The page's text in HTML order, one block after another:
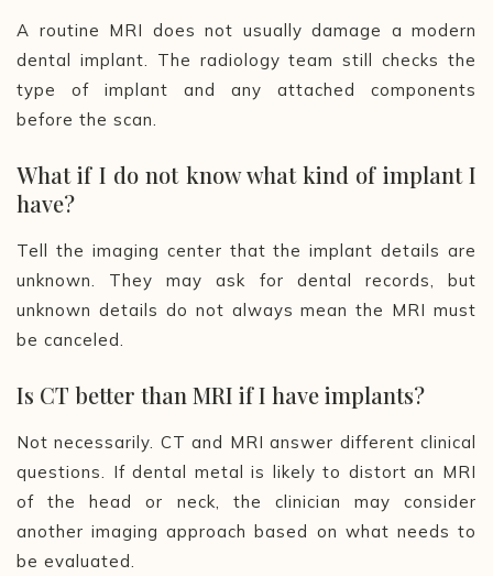
A routine MRI does not usually damage a modern
dental implant. The radiology team still checks the
type of implant and any attached components
before the scan.
What if I do not know what kind of implant I
have?
Tell the imaging center that the implant details are
unknown. They may ask for dental records, but
unknown details do not always mean the MRI must
be canceled.
Is CT better than MRI if I have implants?
Not necessarily. CT and MRI answer different clinical
questions. If dental metal is likely to distort an MRI
of the head or neck, the clinician may consider
another imaging approach based on what needs to
be evaluated.